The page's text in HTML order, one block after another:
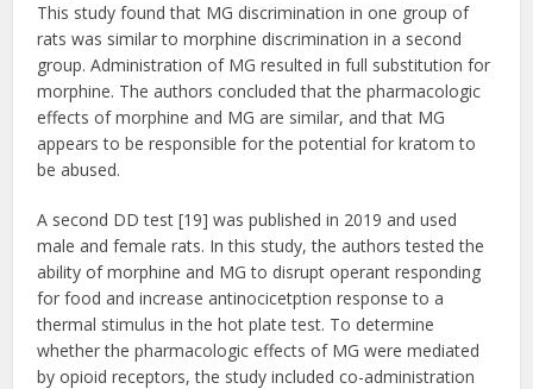
This study found that MG discrimination in one group of
rats was similar to morphine discrimination in a second
group. Administration of MG resulted in full substitution for
morphine. The authors concluded that the pharmacologic
effects of morphine and MG are similar, and that MG
appears to be responsible for the potential for kratom to
be abused.
A second DD test [19] was published in 2019 and used
male and female rats. In this study, the authors tested the
ability of morphine and MG to disrupt operant responding
for food and increase antinocicetption response to a
thermal stimulus in the hot plate test. To determine
whether the pharmacologic effects of MG were mediated
by opioid receptors, the study included co-administration